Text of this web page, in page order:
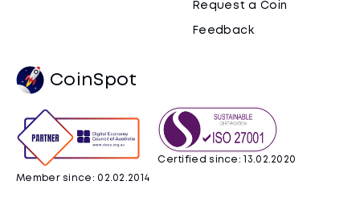
Request a Coin
Feedback
CoinSpot
Member since: 02.02.2014
Certified since: 13.02.2020